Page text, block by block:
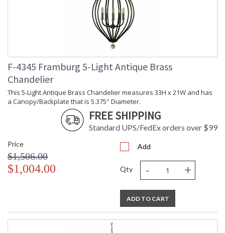
F-4345 Framburg 5-Light Antique Brass
Chandelier
This 5-Light Antique Brass Chandelier measures 33H x 21W and has
a Canopy/Backplate that is 5.375" Diameter.
FREE SHIPPING
Standard UPS/FedEx orders over $99
Price
$1,506.00
$1,004.00
Add
Qty - +
ADD TO CART